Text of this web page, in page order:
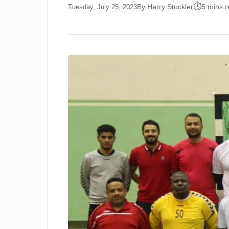
Tuesday, July 25, 2023By Harry Stuckler 5 mins